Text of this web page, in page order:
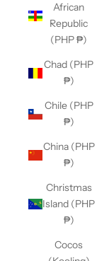
African
Republic
(PHP ₱)
Chad (PHP
₱)
Chile (PHP
₱)
China (PHP
₱)
Christmas
Island (PHP
₱)
Cocos